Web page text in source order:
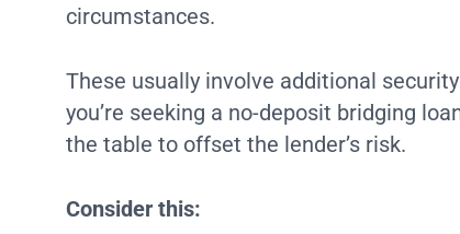
circumstances.
These usually involve additional
you’re seeking a no-deposit bridging
the table to offset the lender’s risk.
Consider this: